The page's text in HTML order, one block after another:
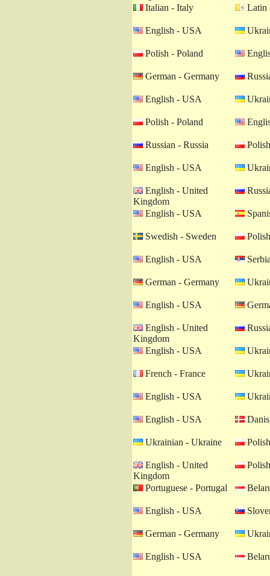
Italian - Italy Latin
English - USA
Polish - Poland
German - Germany
English - USA
Polish - Poland
Russian - Russia
English - USA
English - United
Kingdom
English - USA
Swedish - Sweden
English - USA
German - Germany
English - USA
English - United
Kingdom
English - USA
French - France
English - USA
English - USA
Ukrainian - Ukraine
English - United
Kingdom
Portuguese - Portugal
English - USA
German - Germany
English - USA